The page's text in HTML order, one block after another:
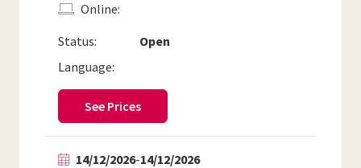
Status: Open
Online
Language:
See Prices
14/12/2026-14/12/2026